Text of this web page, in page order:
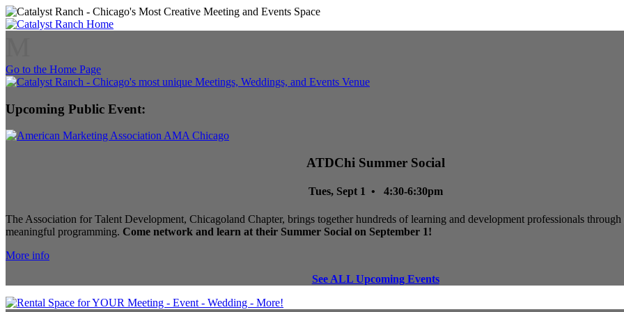
Go to the Home Page
Upcoming Public Event:
ATDChi Summer Social
Tues, Sept 1 • 4:30-6:30pm
The Association for Talent Development, Chicagoland Chapter, brings together hundreds of learning and development professionals
meaningful programming. Come network and learn at their Summer Social on September 1!
More info
See ALL Upcoming Events